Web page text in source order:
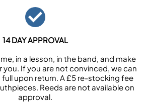
14 DAY APPROVAL
in a lesson, in the band, and make
you. If you are not convinced, we can
upon return. A £5 re-stocking fee
Reeds are not available on
approval.